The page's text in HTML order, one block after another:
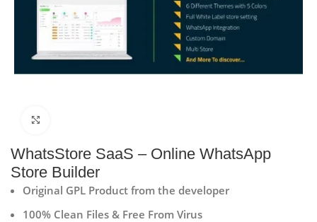
WhatsStore SaaS – Online WhatsApp
Store Builder
Original GPL Product from the developer
100% Clean Files & Free From Virus